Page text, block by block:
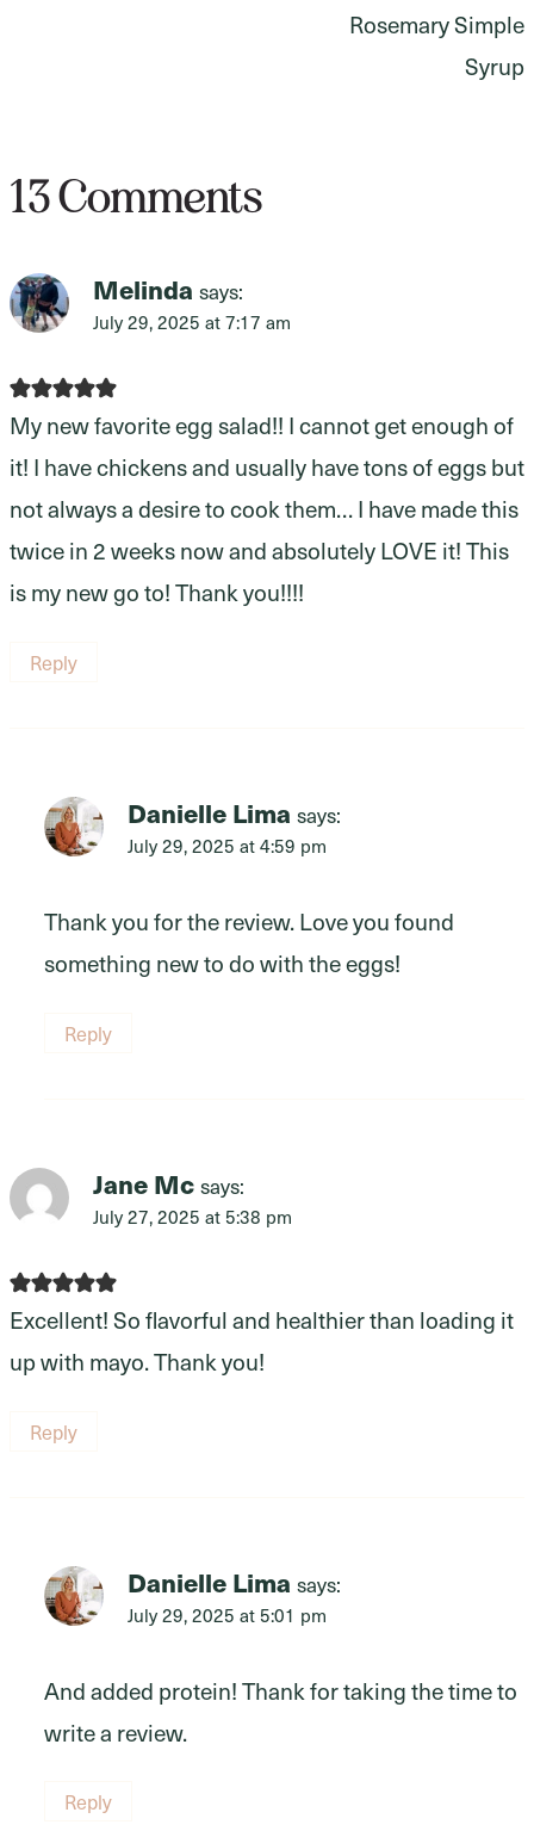
Rosemary Simple
Syrup
13 Comments
Melinda says:
July 29, 2025 at 7:17 am
My new favorite egg salad!! I cannot get enough of
it! I have chickens and usually have tons of eggs but
not always a desire to cook them… I have made this
twice in 2 weeks now and absolutely LOVE it! This
is my new go to! Thank you!!!!
Reply
Danielle Lima says:
July 29, 2025 at 4:59 pm
Thank you for the review. Love you found
something new to do with the eggs!
Reply
Jane Mcsays:
July 27, 2025 at 5:38 pm
Excellent! So flavorful and healthier than loading it
up with mayo. Thank you!
Reply
Danielle Lima says:
July 29, 2025 at 5:01 pm
And added protein! Thank for taking the time to
write a review.
Reply